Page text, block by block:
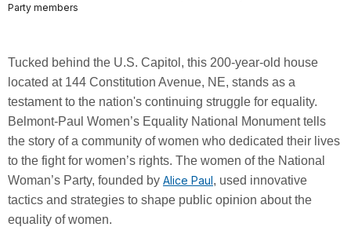
Party members
Tucked behind the U.S. Capitol, this 200-year-old house
located at 144 Constitution Avenue, NE, stands as a
testament to the nation's continuing struggle for equality.
Belmont-Paul Women’s Equality National Monument tells
the story of a community of women who dedicated their lives
to the fight for women’s rights. The women of the National
Woman’s Party, founded by Alice Paul, used innovative
tactics and strategies to shape public opinion about the
equality of women.